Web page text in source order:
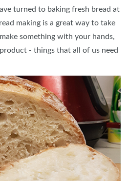
turned to baking fresh bread at
making is a great way to take
something with your hands,
- things that all of us need